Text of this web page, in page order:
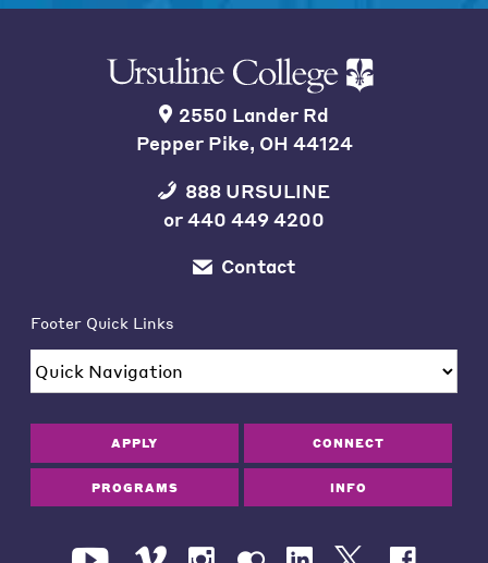
2550 Lander Rd
Pepper Pike, OH 44124
888 URSULINE
or440 449 4200
Contact
Footer Quick Links
APPLY CONNECT
PROGRAMS INFO